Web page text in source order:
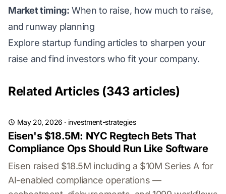
Market timing: When to raise, how much to raise,
and runway planning
Explore startup funding articles to sharpen your
raise and find investors who fit your company.
Related Articles (343 articles)
May 20, 2026 · investment-strategies
Eisen's $18.5M: NYC Regtech Bets That
Compliance Ops Should Run Like Software
Eisen raised $18.5M including a $10M Series A for
AI-enabled compliance operations —